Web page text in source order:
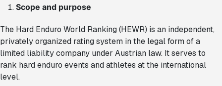
Scope and purpose
The Hard Enduro World Ranking (HEWR) is an independent,
privately organized rating system in the legal form of a
limited liability company under Austrian law. It serves to
rank hard enduro events and athletes at the international
level.